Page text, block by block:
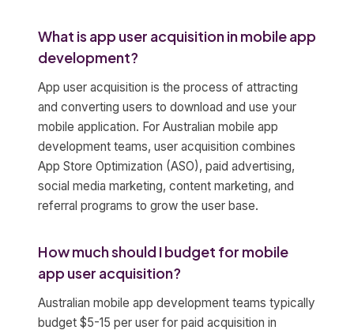
What is app user acquisition in mobile app
development?
App user acquisition is the process of attracting
and converting users to download and use your
mobile application. For Australian mobile app
development teams, user acquisition combines
App Store Optimization (ASO), paid advertising,
social media marketing, content marketing, and
referral programs to grow the user base.
How much should I budget for mobile
app user acquisition?
Australian mobile app development teams typically
budget $5-15 per user for paid acquisition in